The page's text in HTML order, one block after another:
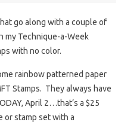
go along with a couple of
my Technique-a-Week
with no color.
rainbow patterned paper
Stamps. They always have
April 2…that’s a $25
or stamp set with a